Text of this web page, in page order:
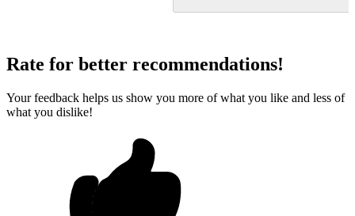
Rate for better recommendations!
Your feedback helps us show you more of what you like and less of
what you dislike!